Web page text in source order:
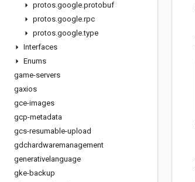
protos.google.protobuf
protos.google.rpc
protos.google.type
Interfaces
Enums
game-servers
gaxios
gce-images
gcp-metadata
gcs-resumable-upload
gdchardwaremanagement
generativelanguage
gke-backup